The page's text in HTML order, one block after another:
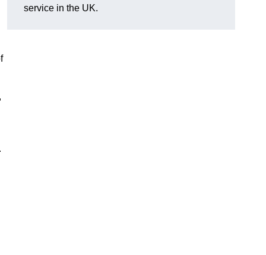
service in the UK.